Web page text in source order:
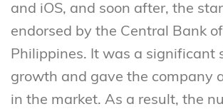
and iOS, and soon after, the
endorsed by the Central Bank
Philippines. It was a significant
growth and gave the company
in the market. As a result, the